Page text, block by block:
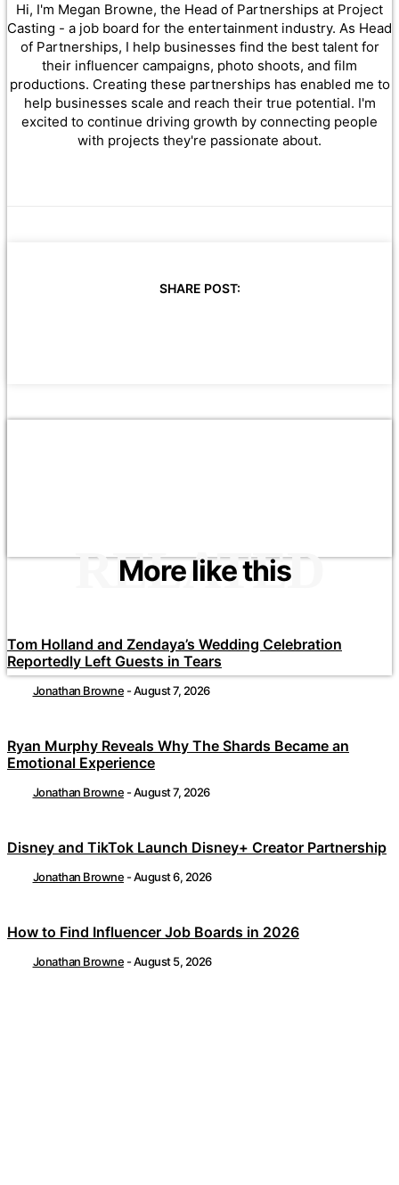
Hi, I'm Megan Browne, the Head of Partnerships at Project
Casting - a job board for the entertainment industry. As Head
of Partnerships, I help businesses find the best talent for
their influencer campaigns, photo shoots, and film
productions. Creating these partnerships has enabled me to
help businesses scale and reach their true potential. I'm
excited to continue driving growth by connecting people
with projects they're passionate about.
SHARE POST:
More like this
RELATED
Tom Holland and Zendaya’s Wedding Celebration
Reportedly Left Guests in Tears
Jonathan Browne -August 7, 2026
Ryan Murphy Reveals Why The Shards Became an
Emotional Experience
Jonathan Browne -August 7, 2026
Disney and TikTok Launch Disney+ Creator Partnership
Jonathan Browne -August 6, 2026
How to Find Influencer Job Boards in 2026
Jonathan Browne -August 5, 2026